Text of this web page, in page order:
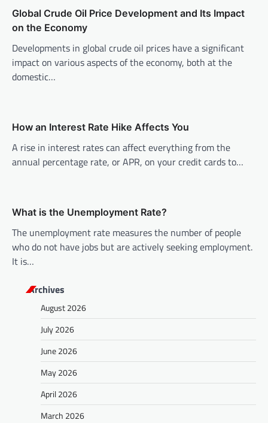
a
v
i
g
a
i
o
n
Global Crude Oil Price Development and Its Impact
on the Economy
Developments in global crude oil prices have a significant
impact on various aspects of the economy, both at the
domestic…
How an Interest Rate Hike Affects You
A rise in interest rates can affect everything from the
annual percentage rate, or APR, on your credit cards to…
What is the Unemployment Rate?
The unemployment rate measures the number of people
who do not have jobs but are actively seeking employment.
It is…
Archives
August 2026
July 2026
June 2026
May 2026
April 2026
March 2026